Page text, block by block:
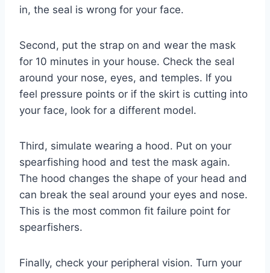
in, the seal is wrong for your face.
Second, put the strap on and wear the mask
for 10 minutes in your house. Check the seal
around your nose, eyes, and temples. If you
feel pressure points or if the skirt is cutting into
your face, look for a different model.
Third, simulate wearing a hood. Put on your
spearfishing hood and test the mask again.
The hood changes the shape of your head and
can break the seal around your eyes and nose.
This is the most common fit failure point for
spearfishers.
Finally, check your peripheral vision. Turn your